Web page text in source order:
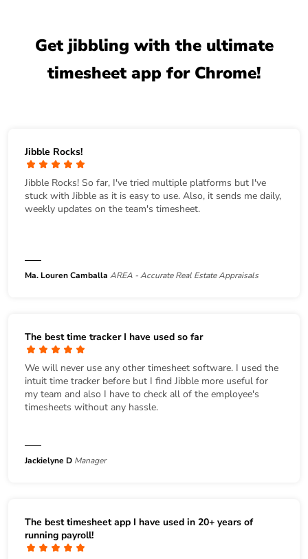
Get jibbling with the ultimate
timesheet app for Chrome!
Jibble Rocks!
Jibble Rocks! So far, I've tried multiple platforms but I've
stuck with Jibble as it is easy to use. Also, it sends me daily,
weekly updates on the team's timesheet.
Ma. Louren Camballa AREA - Accurate Real Estate Appraisals
The best time tracker I have used so far
We will never use any other timesheet software. I used the
intuit time tracker before but I find Jibble more useful for
my team and also I have to check all of the employee's
timesheets without any hassle.
Jackielyne D Manager
The best timesheet app I have used in 20+ years of
running payroll!